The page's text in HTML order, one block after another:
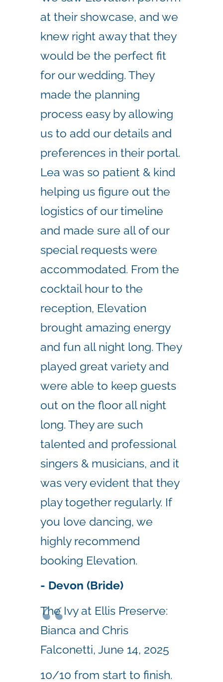
at their showcase, and we
knew right away that they
would be the perfect fit
for our wedding. They
made the planning
process easy by allowing
us to add our details and
preferences in their portal.
Lea was so patient & kind
helping us figure out the
logistics of our timeline
and made sure all of our
special requests were
accommodated. From the
cocktail hour to the
reception, Elevation
brought amazing energy
and fun all night long. They
played great variety and
were able to keep guests
out on the floor all night
long. They are such
talented and professional
singers & musicians, and it
was very evident that they
play together regularly. If
you love dancing, we
highly recommend
booking Elevation.
- Devon (Bride)
The Ivy at Ellis Preserve:
Bianca and Chris
Falconetti, June 14, 2025
10/10 from start to finish.